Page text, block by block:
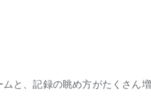
who aspire to be critics.
incomplete.
to feel "reluctant to," like "I
review," and it can easily
と、記録の眺め方がたくさん